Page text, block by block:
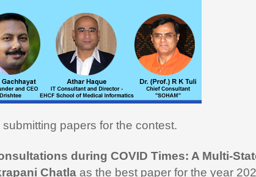
papers for the contest.
during COVID Times: A Multi-
Chatla as the best paper for the year